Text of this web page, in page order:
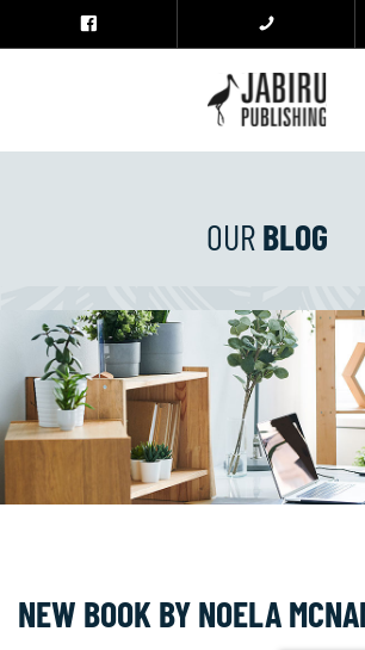
OURBLOG
NEW BOOK BY NOELA